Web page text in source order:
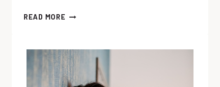
READ MORE EP
HEALTH
CRISIS
IN
FARMING